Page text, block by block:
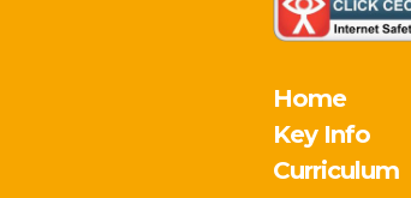
Home
Key Info
Curriculum